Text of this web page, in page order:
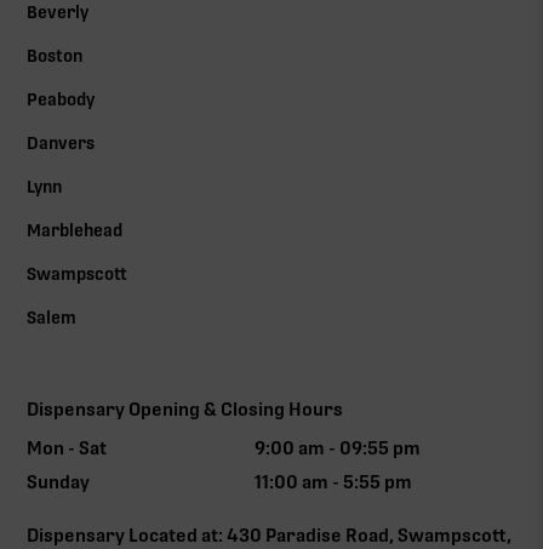
Beverly
Boston
Peabody
Danvers
Lynn
Marblehead
Swampscott
Salem
Dispensary Opening & Closing Hours
Mon - Sat
9:00 am - 09:55 pm
Sunday
11:00 am - 5:55 pm
Dispensary Located at: 430 Paradise Road, Swampscott,